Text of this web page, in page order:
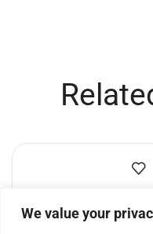
We value your